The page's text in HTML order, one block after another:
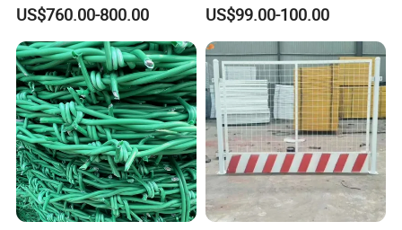
US$760.00-800.00
Netting
US$99.00-100.00